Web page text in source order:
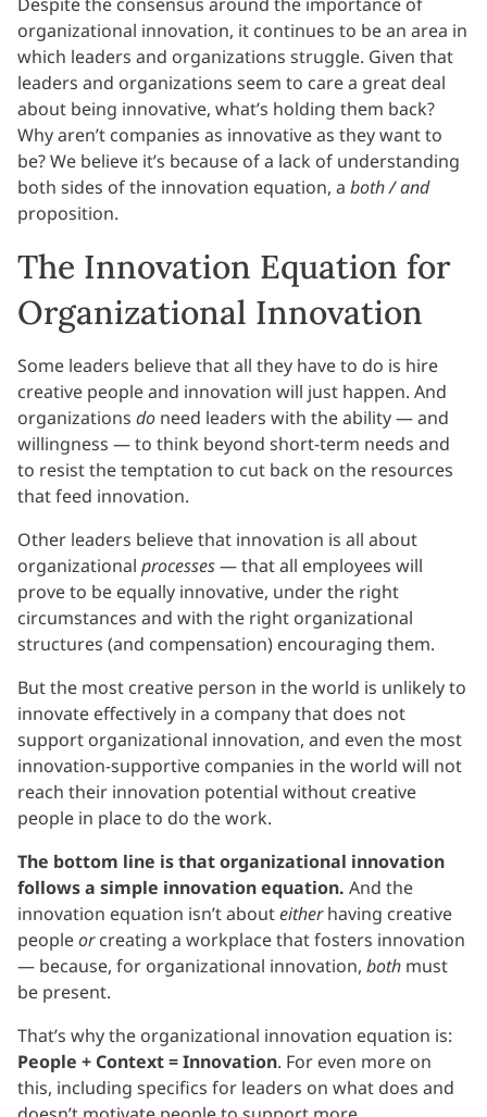
organizational innovation, it continues to be an area in
which leaders and organizations struggle. Given that
leaders and organizations seem to care a great deal
about being innovative, what’s holding them back?
Why aren’t companies as innovative as they want to
be? We believe it’s because of a lack of understanding
both sides of the innovation equation, a both / and
proposition.
The Innovation Equation for
Organizational Innovation
Some leaders believe that all they have to do is hire
creative people and innovation will just happen. And
organizations do need leaders with the ability — and
willingness — to think beyond short-term needs and
to resist the temptation to cut back on the resources
that feed innovation.
Other leaders believe that innovation is all about
organizational processes— that all employees will
prove to be equally innovative, under the right
circumstances and with the right organizational
structures (and compensation) encouraging them.
But the most creative person in the world is unlikely to
innovate effectively in a company that does not
support organizational innovation, and even the most
innovation-supportive companies in the world will not
reach their innovation potential without creative
people in place to do the work.
The bottom line is that organizational innovation
follows a simple innovation equation. And the
innovation equation isn’t abouteitherhaving creative
peopleorcreating a workplace that fosters innovation
— because, for organizational innovation, both must
be present.
That’s why the organizational innovation equation is:
People + Context = Innovation. For even more on
this, including specifics for leaders on what does and